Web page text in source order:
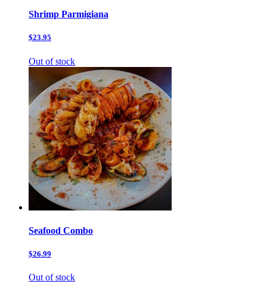
Shrimp Parmigiana
$23.95
Out of stock
Seafood Combo
$26.99
Out of stock